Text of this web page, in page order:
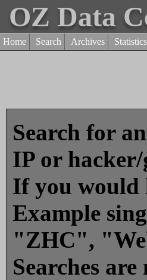
OZ Data
Home Search Archives Statistics
Search for
IP or
If you would
Example
"ZHC",
Searches